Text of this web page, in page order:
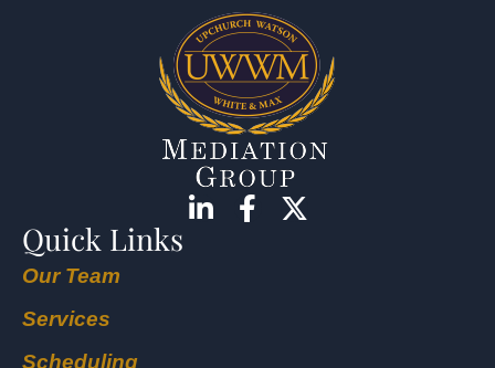
Quick Links
Our Team
Services
Scheduling